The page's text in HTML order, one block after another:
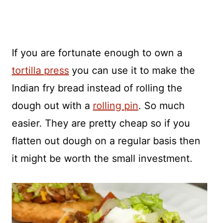
If you are fortunate enough to own a
tortilla press you can use it to make the
Indian fry bread instead of rolling the
dough out with a rolling pin. So much
easier. They are pretty cheap so if you
flatten out dough on a regular basis then
it might be worth the small investment.